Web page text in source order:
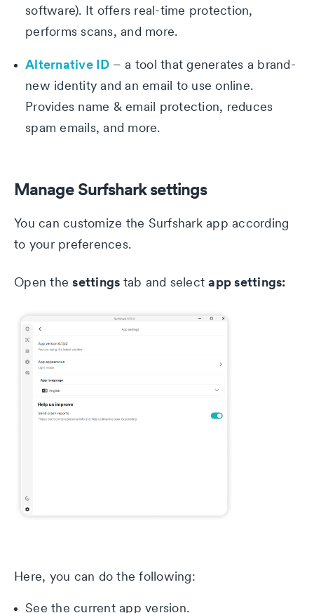
software). It offers real-time protection,
performs scans, and more.
Alternative ID – a tool that generates a brand-
new identity and an email to use online.
Provides name & email protection, reduces
spam emails, and more.
Manage Surfshark settings
You can customize the Surfshark app according
to your preferences.
Open thesettings tab and selectapp settings:
Here, you can do the following:
See the current app version.